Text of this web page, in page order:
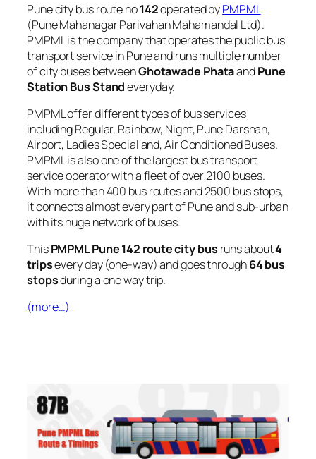
Pune city bus route no142operated byPMPML
(Pune Mahanagar Parivahan Mahamandal Ltd).
PMPML is the company that operates the public bus
transport service in Pune and runs multiple number
of city buses betweenGhotawade PhataandPune
Station Bus Standeveryday.
PMPML offer different types of bus services
including Regular, Rainbow, Night, Pune Darshan,
Airport, Ladies Special and, Air Conditioned Buses.
PMPML is also one of the largest bus transport
service operator with a fleet of over 2100 buses.
With more than 400 bus routes and 2500 bus stops,
it connects almost every part of Pune and sub-urban
with its huge network of buses.
ThisPMPML Pune 142 route city bus runs about4
tripsevery day (one-way) and goes through64 bus
stopsduring a one way trip.
(more…)